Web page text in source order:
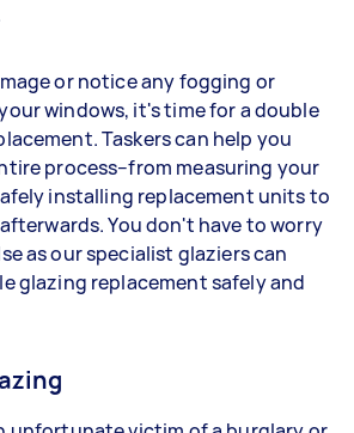
or notice any fogging or
windows, it's time for a double
Taskers can help you
process–from measuring your
installing replacement units to
You don't have to worry
as our specialist glaziers can
glazing replacement safely and